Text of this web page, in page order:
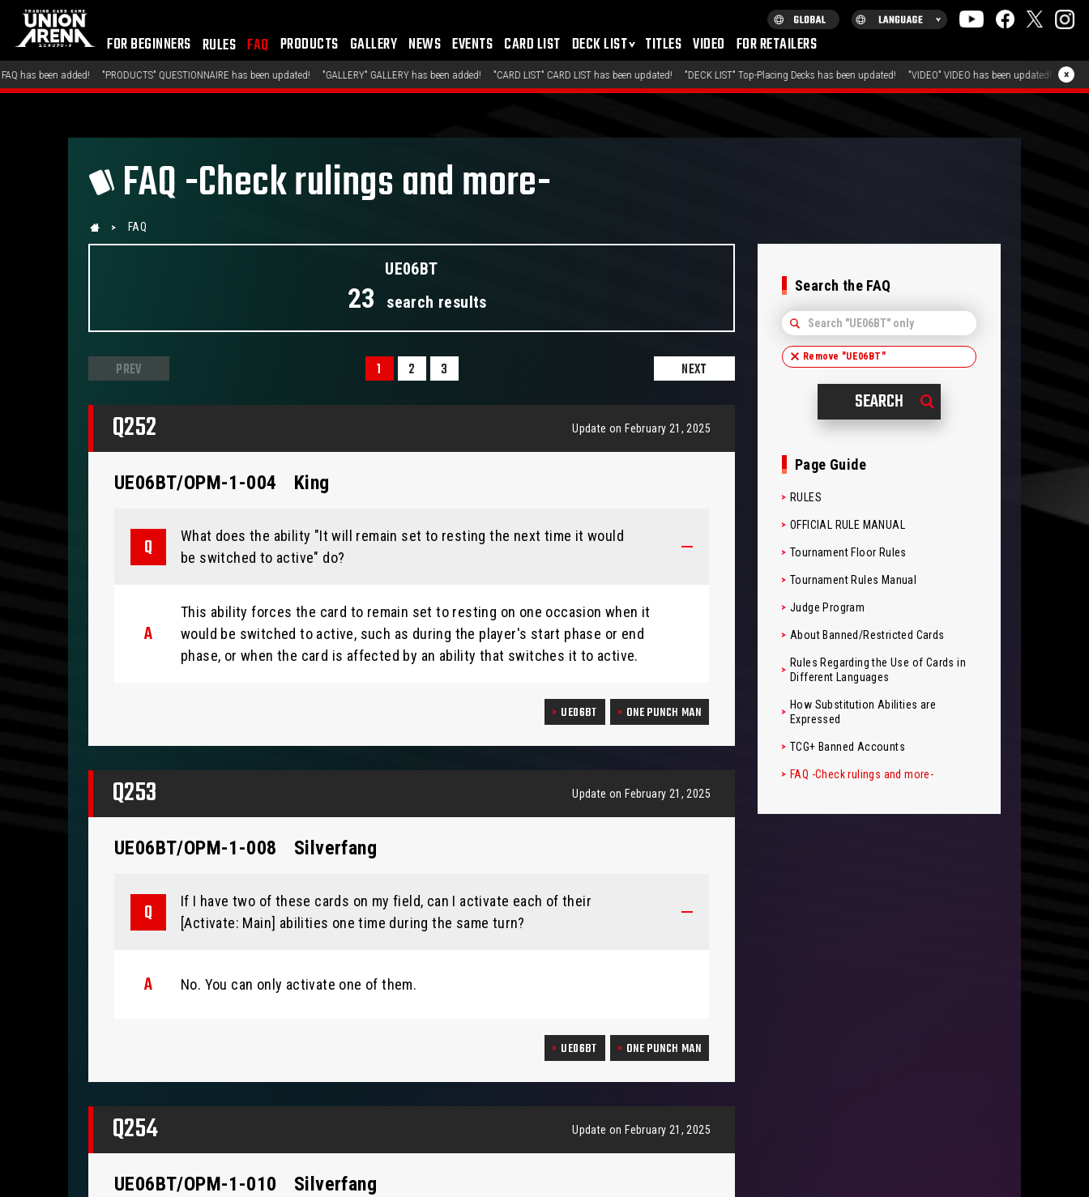
FOR BEGINNERS RULES FAQ PRODUCTS GALLERY NEWS EVENTS CARD LIST DECK LIST TITLES VIDEO FOR RETAILERS
"PRODUCTS" QUESTIONNAIRE has been updated! "GALLERY" GALLERY has been added! "CARD LIST" CARD LIST has been updated! "DECK LIST" Top-Placing Decks has been updated! "VIDEO" VIDEO has been updated! July 31, 2026 "FAQ"
×
FAQ -Check rulings and more-
FAQ
Search the FAQ
Remove "UE06BT "
Page Guide
RULES
OFFICIAL RULE MANUAL
Tournament Floor Rules
Tournament Rules Manual
Judge Program
About Banned/Restricted Cards
Rules Regarding the Use of Cards in
Different Languages
How Substitution Abilities are
Expressed
TCG+ Banned Accounts
FAQ -Check rulings and more-
UE06BT
23 search results
PREV 1 2 3 NEXT
Q252 Update on February 21, 2025
UE06BT/OPM-1-004 King
What does the ability "It will remain set to resting the next time it would
be switched to active" do?
This ability forces the card to remain set to resting on one occasion when it
would be switched to active, such as during the player's start phase or end
phase, or when the card is affected by an ability that switches it to active.
UE06BT ONE PUNCH MAN
Q253 Update on February 21, 2025
UE06BT/OPM-1-008 Silverfang
If I have two of these cards on my field, can I activate each of their
[Activate: Main] abilities one time during the same turn?
No. You can only activate one of them.
UE06BT ONE PUNCH MAN
Q254 Update on February 21, 2025
UE06BT/OPM-1-010 Silverfang